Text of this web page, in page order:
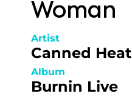
Woman
Artist
Canned Heat
Album
Burnin Live